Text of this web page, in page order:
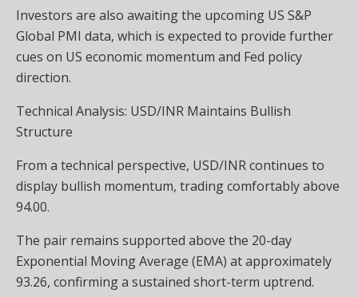
Investors are also awaiting the upcoming US S&P
Global PMI data, which is expected to provide further
cues on US economic momentum and Fed policy
direction.
Technical Analysis: USD/INR Maintains Bullish
Structure
From a technical perspective, USD/INR continues to
display bullish momentum, trading comfortably above
94.00.
The pair remains supported above the 20-day
Exponential Moving Average (EMA) at approximately
93.26, confirming a sustained short-term uptrend.